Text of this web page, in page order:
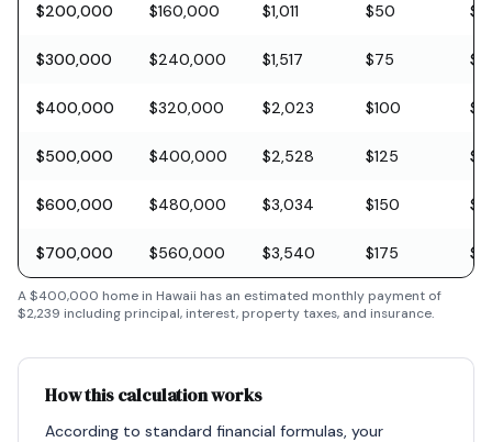
$200,000 $160,000 $1,011 $50
$300,000 $240,000 $1,517 $75
$400,000 $320,000 $2,023 $100
$500,000 $400,000 $2,528 $125
$600,000 $480,000 $3,034 $150
$700,000 $560,000 $3,540 $175
A$400,000 home in Hawaii has an estimated monthly payment of
$2,239 including principal, interest, property taxes, and insurance.
How this calculation works
According to standard financial formulas, your